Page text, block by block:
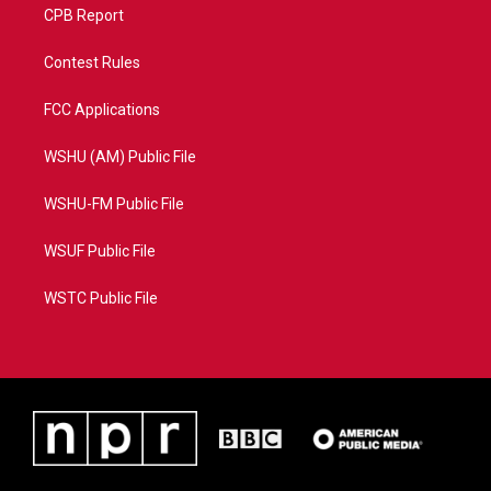
CPB Report
Contest Rules
FCC Applications
WSHU (AM) Public File
WSHU-FM Public File
WSUF Public File
WSTC Public File